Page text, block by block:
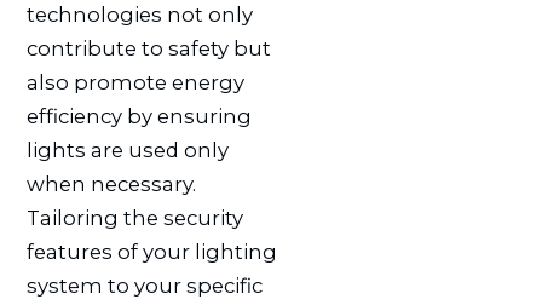
technologies not only
contribute to safety but
also promote energy
efficiency by ensuring
lights are used only
when necessary.
Tailoring the security
features of your lighting
system to your specific